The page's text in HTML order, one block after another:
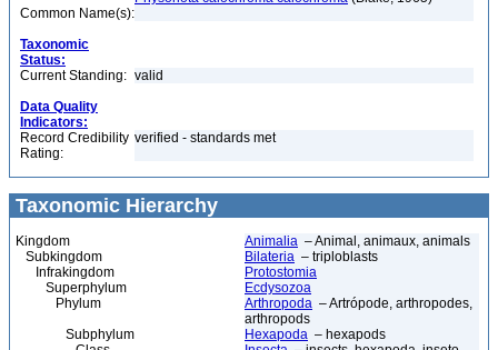
Common Name(s):
Taxonomic
Status:
Current Standing: valid
Data Quality
Indicators:
Record Credibility
Rating:
verified - standards met
Taxonomic Hierarchy
Kingdom Animalia – Animal, animaux, animals
Subkingdom
Bilateria – triploblasts
Infrakingdom
Protostomia
Superphylum
Ecdysozoa
Phylum
Arthropoda – Artrópode, arthropodes,
arthropods
Subphylum
Hexapoda – hexapods